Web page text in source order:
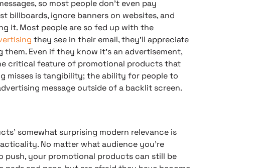
so most people don’t even pay
billboards, ignore banners on websites, and
it. Most people are so fed up with the
they see in their email, they’ll appreciate
Even if they know it’s an advertisement,
critical feature of promotional products that
misses is tangibility; the ability for people to
message outside of a backlit screen.
somewhat surprising modern relevance is
No matter what audience you’re
your promotional products can still be